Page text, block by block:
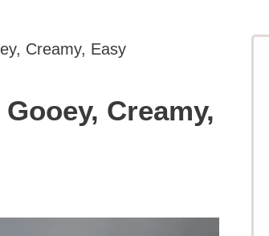
Creamy, Easy
Creamy,